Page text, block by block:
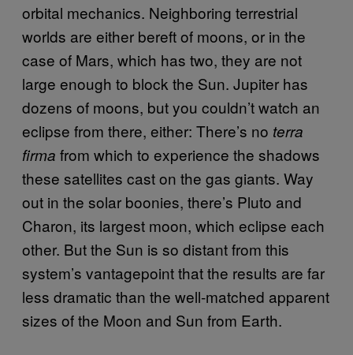
orbital mechanics. Neighboring terrestrial
worlds are either bereft of moons, or in the
case of Mars, which has two, they are not
large enough to block the Sun. Jupiter has
dozens of moons, but you couldn’t watch an
eclipse from there, either: There’s no terra
firma from which to experience the shadows
these satellites cast on the gas giants. Way
out in the solar boonies, there’s Pluto and
Charon, its largest moon, which eclipse each
other. But the Sun is so distant from this
system’s vantagepoint that the results are far
less dramatic than the well-matched apparent
sizes of the Moon and Sun from Earth.